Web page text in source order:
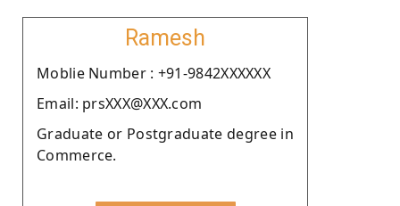
Ramesh
Moblie Number : +91-9842XXXXXX
Email: prsXXX@XXX.com
Graduate or Postgraduate degree in
Commerce.